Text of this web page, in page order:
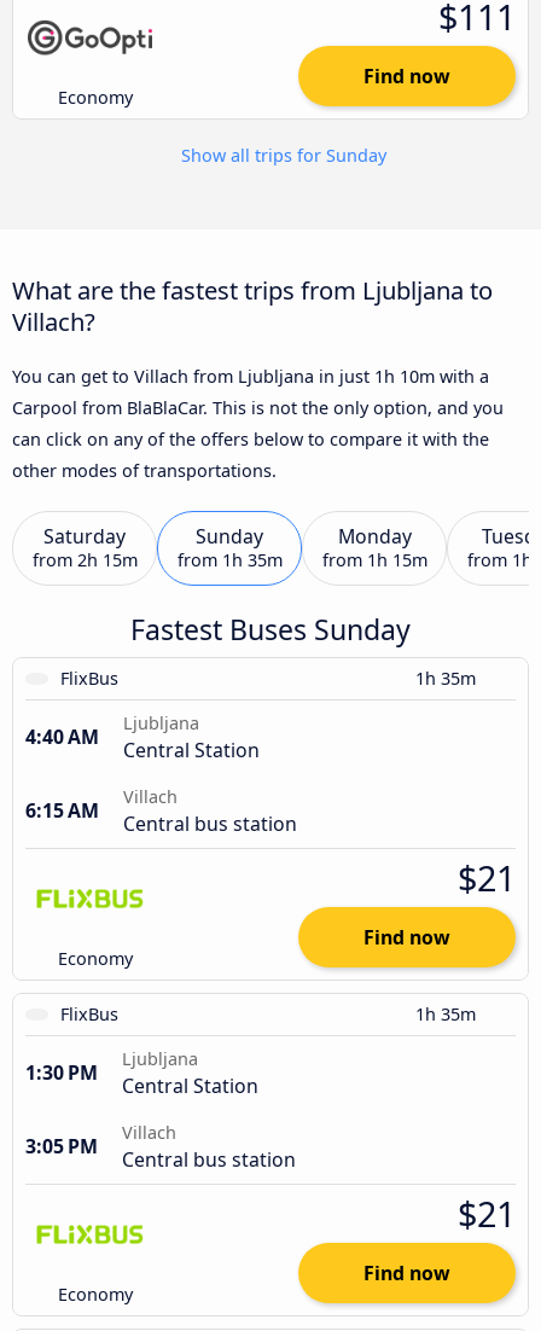
Economy
$111
Find now
Show all trips for Sunday
What are the fastest trips from Ljubljana to
Villach?
You can get to Villach from Ljubljana in just 1h 10m with a
Carpool from BlaBlaCar. This is not the only option, and you
can click on any of the offers below to compare it with the
other modes of transportations.
Saturday
from 2h 15m
Sunday
from 1h 35m
Monday
from 1h 15m from 1h
Fastest Buses Sunday
FlixBus 1h 35m
4:40 AM
Ljubljana
Central Station
6:15 AM
Villach
Central bus station
Economy
$21
Find now
FlixBus 1h 35m
1:30 PM
Ljubljana
Central Station
3:05 PM
Villach
Central bus station
Economy
$21
Find now